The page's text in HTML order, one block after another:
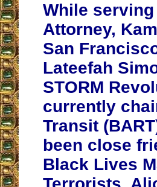
While
Attorney,
San
Lateefah
STORM
currently
Transit
been close
Black Lives